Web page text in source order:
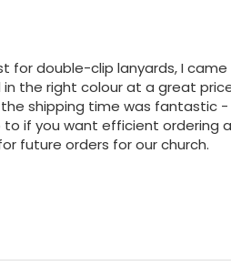
for double-clip lanyards, I
the right colour at a great
shipping time was fantastic -
if you want efficient ordering
future orders for our church.